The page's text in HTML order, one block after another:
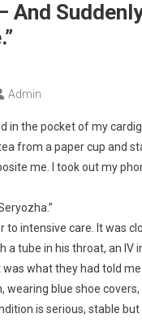
And
Admin
in the pocket of my
from a paper cup and
me. I took out my
to intensive care. It was
a tube in his throat, an IV
what they had told
wearing blue shoe
is serious, stable but